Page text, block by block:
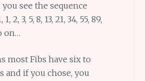
see the sequence
2, 3, 5, 8, 13, 21, 34, 55, 89,
on…
most Fibs have six to
and if you chose, you